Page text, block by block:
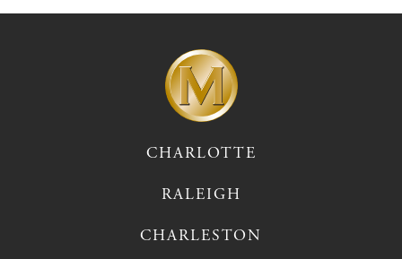
CHARLOTTE
RALEIGH
CHARLESTON